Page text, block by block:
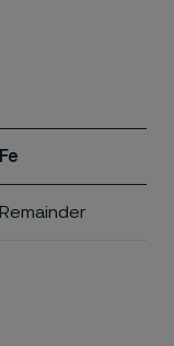
Fe
Remainder